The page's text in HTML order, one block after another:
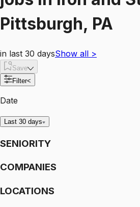
Pittsburgh, PA
in last 30 daysShow all >
Save
Filter<
Date
Last 30 days
SENIORITY
COMPANIES
LOCATIONS